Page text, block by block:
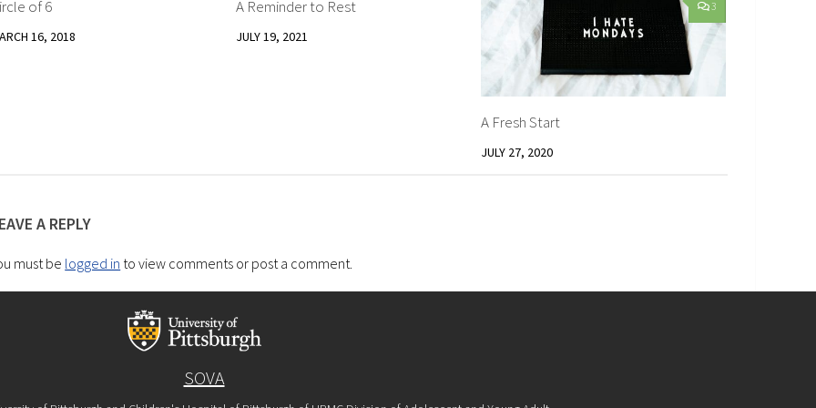
of 6
16, 2018
A Reminder to Rest
JULY 19, 2021
3
A Fresh Start
JULY 27, 2020
A REPLY
must be logged in to view comments or post a comment.
SOVA